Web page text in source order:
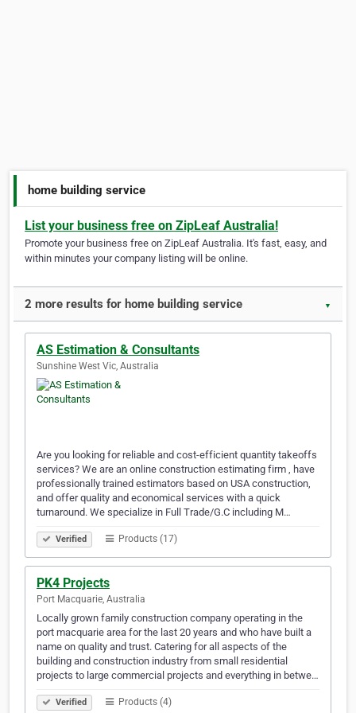
home building service
List your business free on ZipLeaf Australia!
Promote your business free on ZipLeaf Australia. It's fast, easy, and
within minutes your company listing will be online.
2 more results for home building service ▼
AS Estimation & Consultants
Sunshine West Vic, Australia
Are you looking for reliable and cost-efficient quantity takeoffs
services? We are an online construction estimating firm , have
professionally trained estimators based on USA construction,
and offer quality and economical services with a quick
turnaround. We specialize in Full Trade/G.C including M…
Verified Products (17)
PK4 Projects
Port Macquarie, Australia
Locally grown family construction company operating in the
port macquarie area for the last 20 years and who have built a
name on quality and trust. Catering for all aspects of the
building and construction industry from small residential
projects to large commercial projects and everything in betwe…
Verified Products (4)